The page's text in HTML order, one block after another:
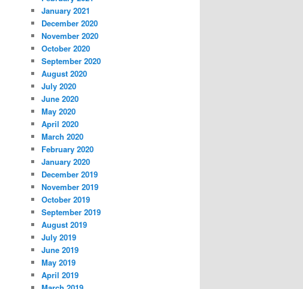
January 2021
December 2020
November 2020
October 2020
September 2020
August 2020
July 2020
June 2020
May 2020
April 2020
March 2020
February 2020
January 2020
December 2019
November 2019
October 2019
September 2019
August 2019
July 2019
June 2019
May 2019
April 2019